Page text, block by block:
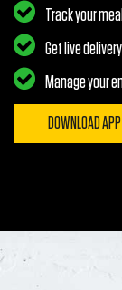
Track your
Get live
Manage your
DOWNLOAD APP